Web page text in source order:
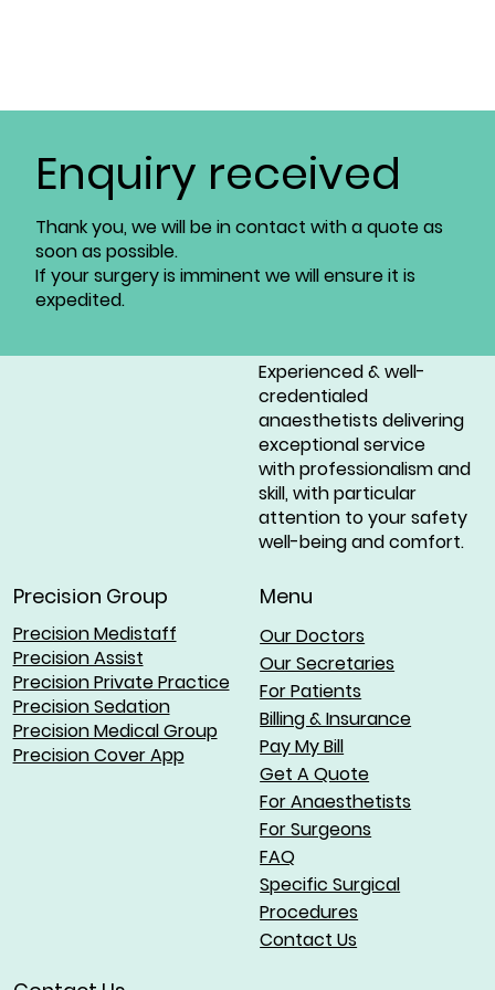
Enquiry received
Thank you, we will be in contact with a quote as
soon as possible.
If your surgery is imminent we will ensure it is
expedited.
Menu
Our Doctors
Our Secretaries
For Patients
Billing & Insurance
Pay My Bill
Get A Quote
For Anaesthetists
For Surgeons
FAQ
Specific Surgical
Procedures
Contact Us
Experienced & well-
credentialed
anaesthetists delivering
exceptional service
with professionalism and
skill, with particular
attention to your safety
well-being and comfort.
Precision Group
Precision Medistaff
Precision Assist
Precision Private Practice
Precision Sedation
Precision Medical Group
Precision Cover App